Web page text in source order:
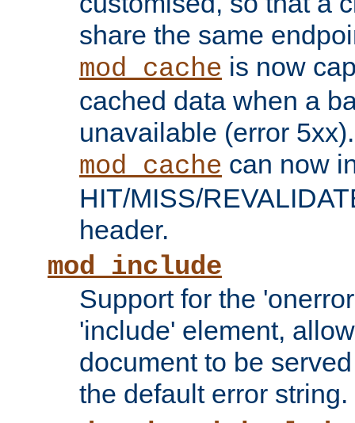
share the same
mod_cache is now
cached data when a
unavailable (error 5xx).
mod_cache can now
HIT/MISS/
header.
mod_include
Support for the
'include' element,
document to be
the default error string.